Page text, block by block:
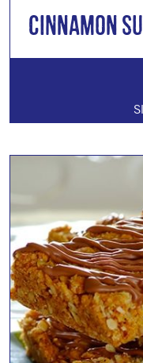
Cinnamon